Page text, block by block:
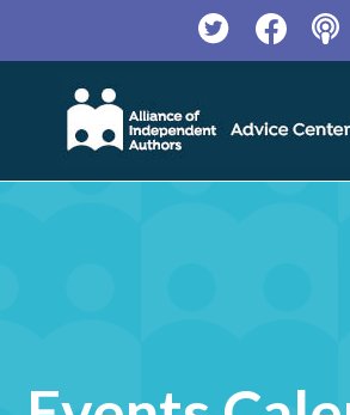
TwitterFacebook